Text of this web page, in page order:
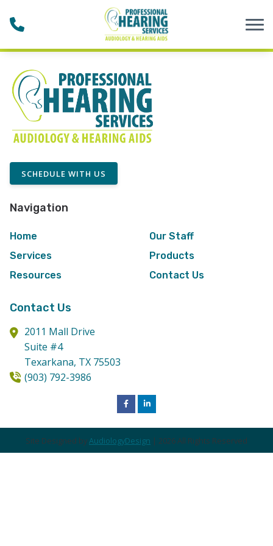
SCHEDULE WITH US
Navigation
Home
Our Staff
Services
Products
Resources
Contact Us
Contact Us
2011 Mall Drive
Suite #4
Texarkana, TX 75503
(903) 792-3986
Site Designed by AudiologyDesign | 2026 All Rights Reserved